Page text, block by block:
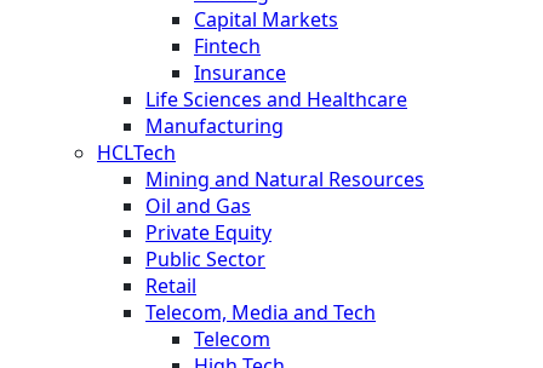
Capital Markets
Fintech
Insurance
Life Sciences and Healthcare
Manufacturing
HCLTech
Mining and Natural Resources
Oil and Gas
Private Equity
Public Sector
Retail
Telecom, Media and Tech
Telecom